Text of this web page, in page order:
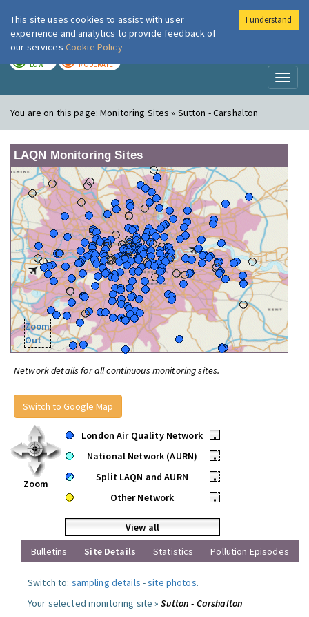
London Air
LOW MODERATE
You are on this page:Monitoring Sites » Sutton - Carshalton
LAQN Monitoring Sites
Zoom
Out
Network details for all continuous monitoring sites.
Switch to Google Map
Zoom
London Air Quality Network
•
National Network (AURN)
•
Split LAQN and AURN
•
Other Network
•
View all
Bulletins
Site Details Statistics Pollution Episodes
Switch to: sampling details -site photos.
Your selected monitoring site »Sutton - Carshalton
This site uses cookies to assist with user
experience and analytics to provide feedback of
our services Cookie Policy
I understand